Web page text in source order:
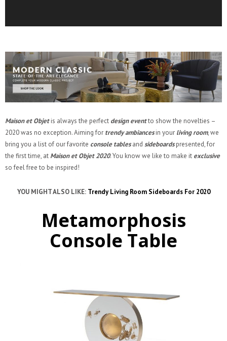
Maison et Objetis always the perfect design eventto show the novelties –
2020 was no exception. Aiming for trendy ambiancesin your living room, we
bring you a list of our favorite console tablesand sideboards presented, for
the first time, at Maison et Objet 2020. You know we like to make it exclusive
so feel free to be inspired!
YOU MIGHT ALSO LIKE: Trendy Living Room Sideboards For 2020
Metamorphosis
Console Table